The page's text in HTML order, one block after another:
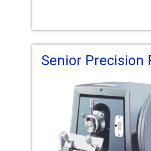
Senior Precision